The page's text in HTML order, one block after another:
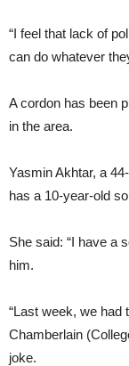
“I feel that lack of
can do whatever
A cordon has been
in the area.
Yasmin Akhtar, a
has a 10-year-old
She said: “I have a
him.
“Last week, we had
Chamberlain
joke.